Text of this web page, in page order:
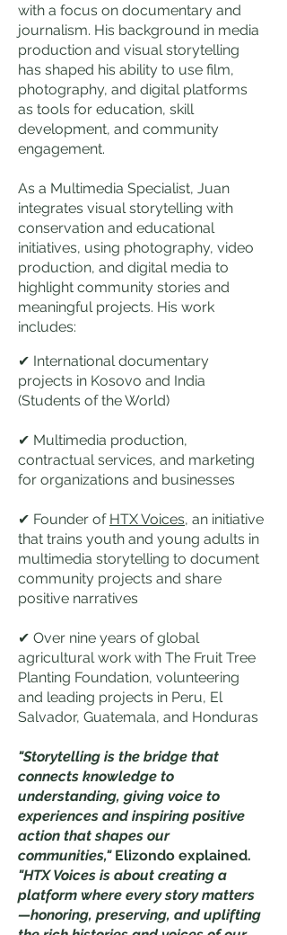
with a focus on documentary and
journalism. His background in media
production and visual storytelling
has shaped his ability to use film,
photography, and digital platforms
as tools for education, skill
development, and community
engagement.
As a Multimedia Specialist, Juan
integrates visual storytelling with
conservation and educational
initiatives, using photography, video
production, and digital media to
highlight community stories and
meaningful projects. His work
includes:
✔ International documentary
projects in Kosovo and India
(Students of the World)
✔ Multimedia production,
contractual services, and marketing
for organizations and businesses
✔ Founder of HTX Voices, an initiative
that trains youth and young adults in
multimedia storytelling to document
community projects and share
positive narratives
✔ Over nine years of global
agricultural work with The Fruit Tree
Planting Foundation, volunteering
and leading projects in Peru, El
Salvador, Guatemala, and Honduras
"Storytelling is the bridge that
connects knowledge to
understanding, giving voice to
experiences and inspiring positive
action that shapes our
communities,"Elizondo explained.
"HTX Voices is about creating a
platform where every story matters
—honoring, preserving, and uplifting